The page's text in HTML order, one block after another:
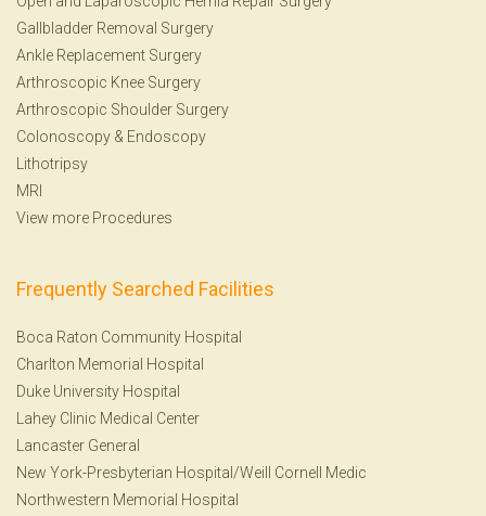
Gallbladder Removal Surgery
Ankle Replacement Surgery
Arthroscopic Knee Surgery
Arthroscopic Shoulder Surgery
Colonoscopy & Endoscopy
Lithotripsy
MRI
View more Procedures
Frequently Searched Facilities
Boca Raton Community Hospital
Charlton Memorial Hospital
Duke University Hospital
Lahey Clinic Medical Center
Lancaster General
New York-Presbyterian Hospital/Weill Cornell Medic
Northwestern Memorial Hospital